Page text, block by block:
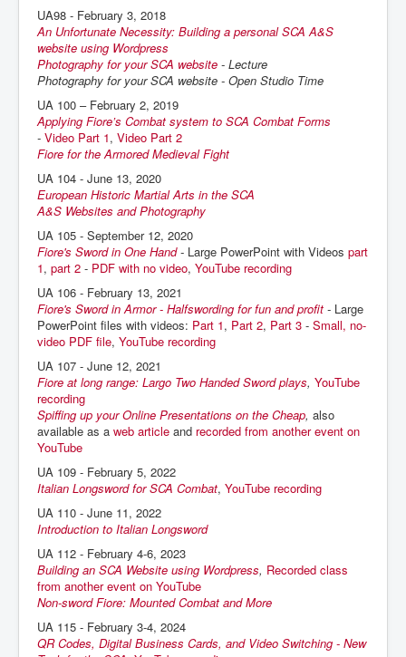
UA98 - February 3, 2018
An Unfortunate Necessity: Building a personal SCA A&S
website using Wordpress
Photography for your SCA website - Lecture
Photography for your SCA website - Open Studio Time
UA 100 – February 2, 2019
Applying Fiore’s Combat system to SCA Combat Forms
- Video Part 1, Video Part 2
Fiore for the Armored Medieval Fight
UA 104 - June 13, 2020
European Historic Martial Arts in the SCA
A&S Websites and Photography
UA 105 - September 12, 2020
Fiore's Sword in One Hand- Large PowerPoint with Videos part
1, part 2 - PDF with no video, YouTube recording
UA 106 - February 13, 2021
Fiore's Sword in Armor - Halfswording for fun and profit - Large
PowerPoint files with videos: Part 1, Part 2, Part 3 - Small, no-
video PDF file, YouTube recording
UA 107 - June 12, 2021
Fiore at long range: Largo Two Handed Sword plays, YouTube
recording
Spiffing up your Online Presentations on the Cheap, also
available as a web article and recorded from another event on
YouTube
UA 109 - February 5, 2022
Italian Longsword for SCA Combat, YouTube recording
UA 110 - June 11, 2022
Introduction to Italian Longsword
UA 112 - February 4-6, 2023
Building an SCA Website using Wordpress, Recorded class
from another event on YouTube
Non-sword Fiore: Mounted Combat and More
UA 115 - February 3-4, 2024
QR Codes, Digital Business Cards, and Video Switching - New